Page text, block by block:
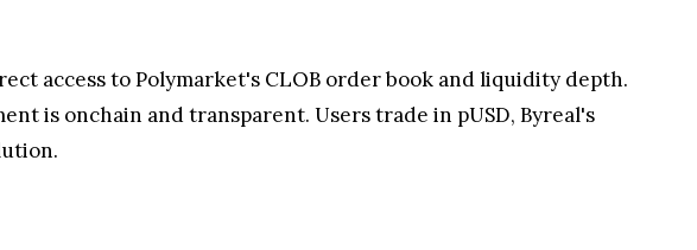
access to Polymarket's CLOB order book and liquidity depth.
is onchain and transparent. Users trade in pUSD, Byreal's